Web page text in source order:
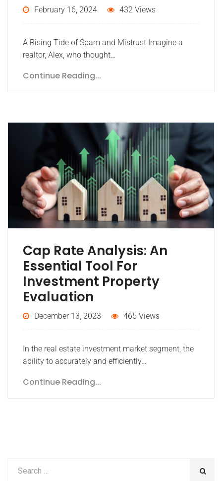
February 16, 2024 432 Views
A Rising Tide of Spam and Mistrust Imagine a
realtor, Alex, who thought…
Continue Reading...
Cap Rate Analysis: An
Essential Tool For
Investment Property
Evaluation
December 13, 2023 465 Views
In the real estate investment market segment, the
ability to accurately and efficiently…
Continue Reading...